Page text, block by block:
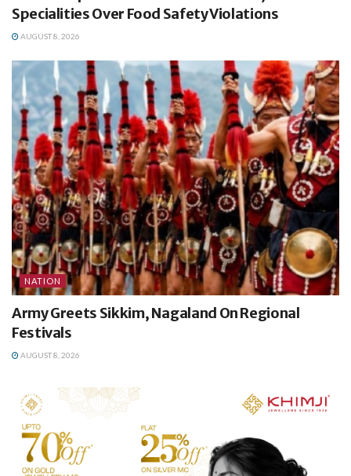
Specialities Over Food Safety Violations
AUGUST 8, 2026
NATION
Army Greets Sikkim, Nagaland On Regional
Festivals
AUGUST 8, 2026